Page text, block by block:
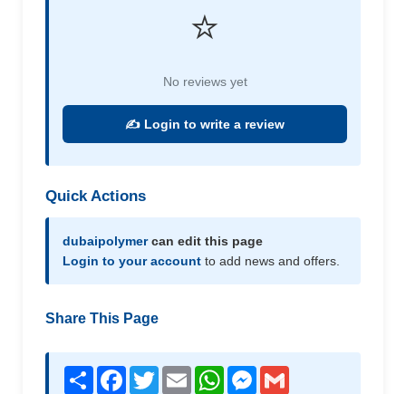
⭐
No reviews yet
✍️ Login to write a review
Quick Actions
dubaipolymercan edit this page
Login to your account to add news and offers.
Share This Page
Share Facebook
TwitterEmail WhatsAppMessenger